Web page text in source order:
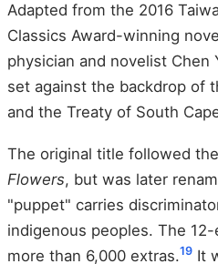
Adapted from the 2016
Classics Award-winning
physician and novelist Chen
set against the backdrop of
and the Treaty of South
The original title followed
Flowers, but was later
"puppet" carries
indigenous peoples. The
more than 6,000 extras.19 It